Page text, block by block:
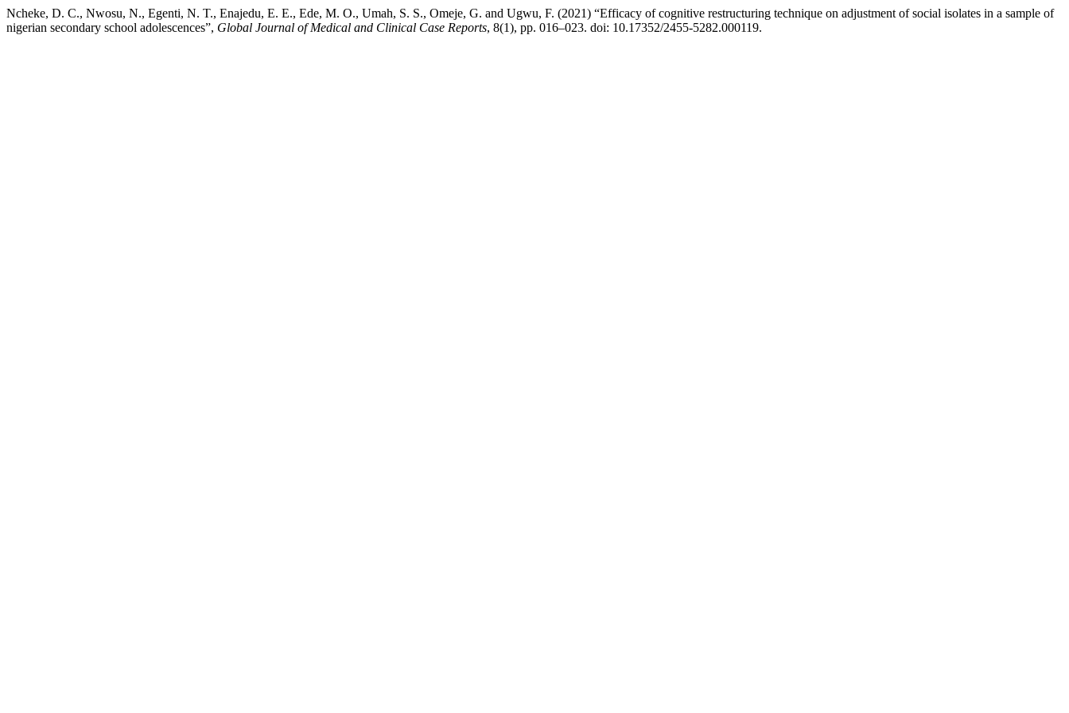
Ncheke, D. C., Nwosu, N., Egenti, N. T., Enajedu, E. E., Ede, M. O., Umah, S. S., Omeje, G. and Ugwu, F. (2021) “Efficacy of cognitive restructuring technique on adjustment of social isolates in a sample of
nigerian secondary school adolescences”, Global Journal of Medical and Clinical Case Reports, 8(1), pp. 016–023. doi: 10.17352/2455-5282.000119.